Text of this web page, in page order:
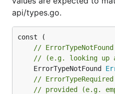
api/types.go.
//
// (e.g. looking up
	ErrorTypeNotFound
//
// provided (e.g.